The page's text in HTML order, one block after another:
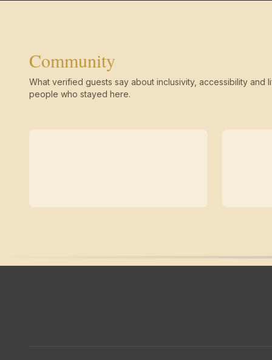
Community
What verified guests say about inclusivity, accessibility and
people who stayed here.